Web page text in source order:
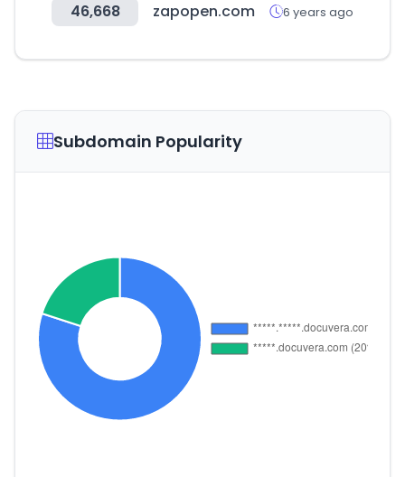
46,668 zapopen.com 6 years ago
Subdomain Popularity